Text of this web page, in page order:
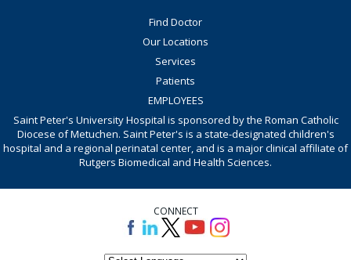
Find Doctor
Our Locations
Services
Patients
EMPLOYEES
Saint Peter's University Hospital is sponsored by the Roman Catholic
Diocese of Metuchen. Saint Peter's is a state-designated children's
hospital and a regional perinatal center, and is a major clinical affiliate of
Rutgers Biomedical and Health Sciences.
CONNECT